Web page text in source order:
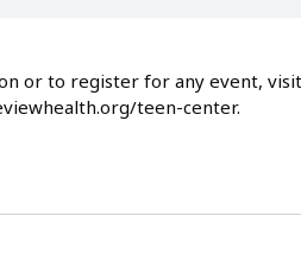
or to register for any event,
teen-center.